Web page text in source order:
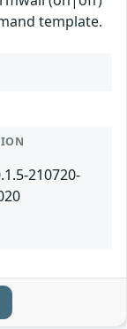
template.
210720-